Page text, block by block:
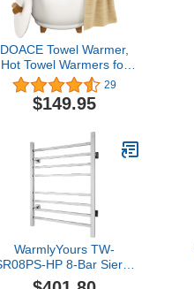
DOACE Towel Warmer,
Hot Towel Warmers for
Bathroom, Auto Shut Off,
Heat Timer 20/40/60/90
Min Adjustable, 3 Heating
Up to Two 40"X70"
Oversized Towels,
Bathrobes, Blankets
29
$149.95
WarmlyYours TW-
HP 8-Bar Sierra
Electric Heated Bath